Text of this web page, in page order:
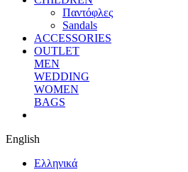
Παντόφλες
Sandals
ACCESSORIES
OUTLET
MEN
WEDDING
WOMEN
BAGS
English
Eλληνικά